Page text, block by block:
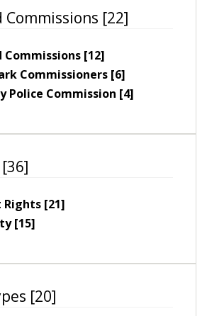
Commissions [22]
Commissions [12]
Commissioners [6]
Police Commission [4]
[21]
[15]
[20]